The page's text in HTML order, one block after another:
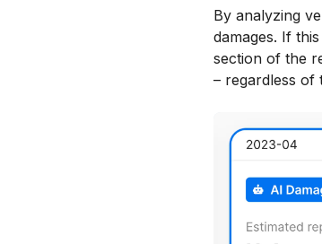
By analyzing
damages. If
section of the
– regardless of